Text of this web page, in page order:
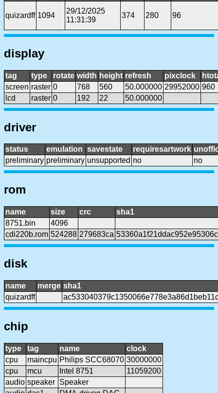
quizardff 1094
29/12/2025
11:31:39
374 280 96
display
tag type rotate width height refresh pixclock
screen raster 0 768 560 50.000000 29952000 960
lcd
raster 0 192 22 50.000000
driver
status emulation savestate requiresartwork
preliminary preliminary unsupported no no
rom
name size crc
sha1
8751.bin
4096
cdi220b.rom 524288 279683ca
disk
name merge sha1
quizardff
chip
type tag name
clock
cpu
maincpu Philips SCC68070 30000000
cpu
mcu Intel 8751
11059200
audio speaker Speaker